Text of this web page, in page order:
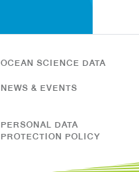
OCEAN SCIENCE DATA
NEWS & EVENTS
PERSONAL DATA
PROTECTION POLICY